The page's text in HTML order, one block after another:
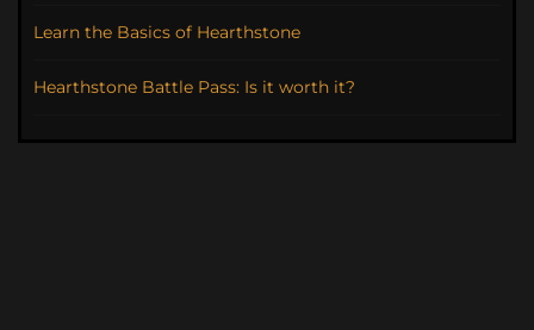
Learn the Basics of Hearthstone
Hearthstone Battle Pass: Is it worth it?